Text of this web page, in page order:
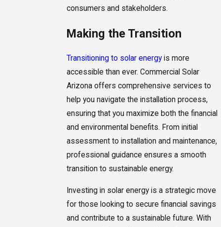
consumers and stakeholders.
Making the Transition
Transitioning to solar energyis more
accessible than ever. Commercial Solar
Arizona offers comprehensive services to
help you navigate the installation process,
ensuring that you maximize both the financial
and environmental benefits. From initial
assessment to installation and maintenance,
professional guidance ensures a smooth
transition to sustainable energy.
Investing in solar energy is a strategic move
for those looking to secure financial savings
and contribute to a sustainable future. With